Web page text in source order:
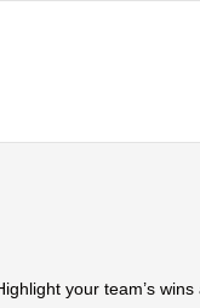
your team’s